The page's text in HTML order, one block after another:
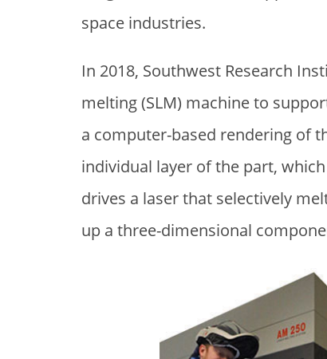
space industries.
In 2018, Southwest Research
melting (SLM) machine to
a computer-based rendering of
individual layer of the part,
drives a laser that selectively
up a three-dimensional